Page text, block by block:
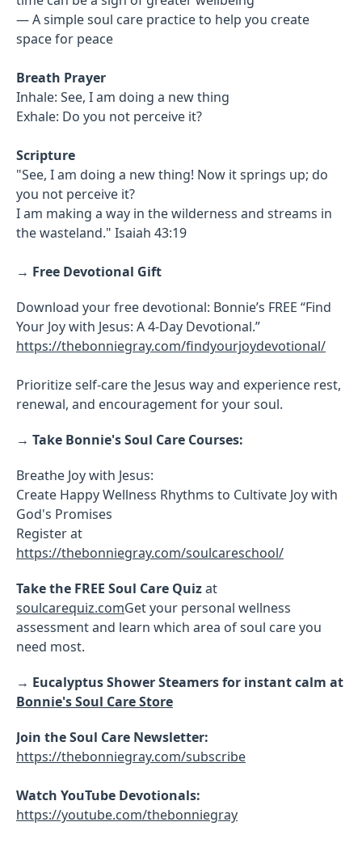
— A simple soul care practice to help you create
space for peace
Breath Prayer
Inhale: See, I am doing a new thing
Exhale: Do you not perceive it?
Scripture
"See, I am doing a new thing! Now it springs up; do
you not perceive it?
I am making a way in the wilderness and streams in
the wasteland." Isaiah 43:19
→ Free Devotional Gift
Download your free devotional: Bonnie’s FREE “Find
Your Joy with Jesus: A 4-Day Devotional.”
https://thebonniegray.com/findyourjoydevotional/
Prioritize self-care the Jesus way and experience rest,
renewal, and encouragement for your soul.
→ Take Bonnie's Soul Care Courses:
Breathe Joy with Jesus:
Create Happy Wellness Rhythms to Cultivate Joy with
God's Promises
Register at
https://thebonniegray.com/soulcareschool/
Take the FREE Soul Care Quizat
soulcarequiz.comGet your personal wellness
assessment and learn which area of soul care you
need most.
→ Eucalyptus Shower Steamers for instant calm at
Bonnie's Soul Care Store
Join the Soul Care Newsletter:
https://thebonniegray.com/subscribe
Watch YouTube Devotionals:
https://youtube.com/thebonniegray